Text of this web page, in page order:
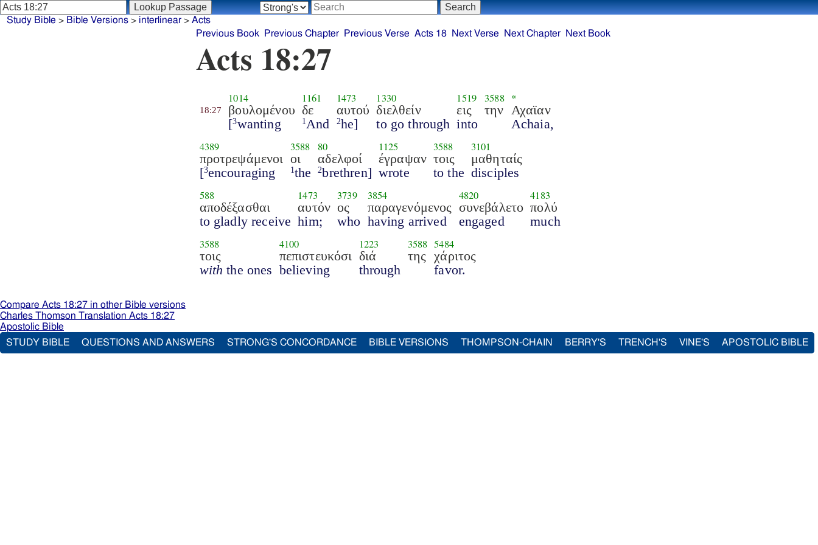
Study Bible > Bible Versions> interlinear> Acts
Previous Book
Previous Chapter Previous Verse Acts 18 Next Verse Next Chapter Next Book
Acts 18:27
18:27
1014
βουλομένου
[3wanting
1161
δε
1 And
1473
αυτού
2he]
1330
διελθείν
to go through
1519
εις
into
3588
την
*
Αχαϊαν
Achaia,
4389
προτρεψάμενοι
[3encouraging
3588
οι
1the
80
αδελφοί
2brethren]
1125
έγραψαν
wrote
3588
τοις
to the
3101
μαθηταίς
disciples
588
αποδέξασθαι
to gladly receive
1473
αυτόν
him;
3739
ος
who
3854
παραγενόμενος
having arrived
4820
συνεβάλετο
engaged
4183
πολύ
much
3588
τοις
with the ones
4100
πεπιστευκόσι
believing
1223
διά
through
3588
της
5484
χάριτος
favor.
Compare Acts 18:27 in other Bible versions
Charles Thomson Translation Acts 18:27
Apostolic Bible
STUDY BIBLE
QUESTIONS AND ANSWERS STRONG'S CONCORDANCE BIBLE VERSIONS THOMPSON-CHAIN BERRY'S TRENCH'S VINE'S APOSTOLIC BIBLE